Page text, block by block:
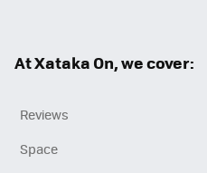
At Xataka On, we cover:
Reviews
Space